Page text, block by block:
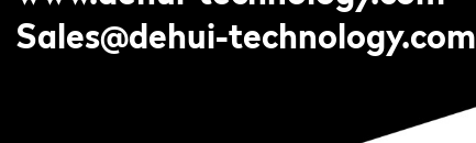
Sales@dehui-technology.com